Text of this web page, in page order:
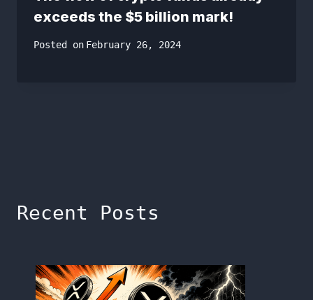
exceeds the $5 billion mark!
Posted on February 26, 2024
Recent Posts